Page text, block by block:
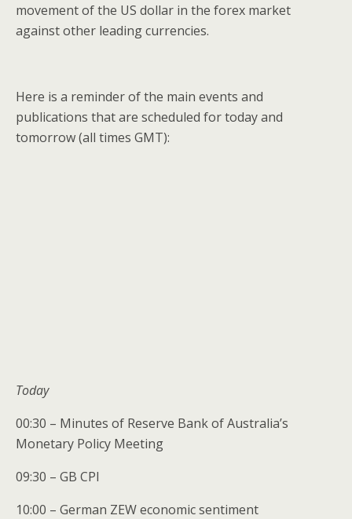
movement of the US dollar in the forex market
against other leading currencies.
Here is a reminder of the main events and
publications that are scheduled for today and
tomorrow (all times GMT):
Today
00:30 – Minutes of Reserve Bank of Australia’s
Monetary Policy Meeting
09:30 – GB CPI
10:00 – German ZEW economic sentiment